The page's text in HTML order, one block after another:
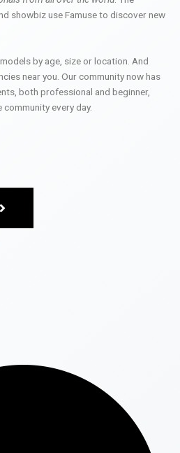
showbiz use Famuse to discover new
by age, size or location. And
near you. Our community now has
both professional and beginner,
every day.